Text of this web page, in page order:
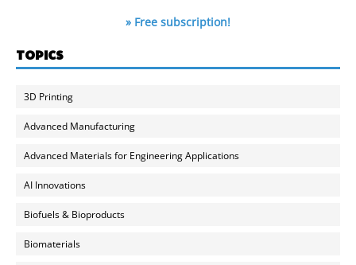
» Free subscription!
TOPICS
3D Printing
Advanced Manufacturing
Advanced Materials for Engineering Applications
AI Innovations
Biofuels & Bioproducts
Biomaterials